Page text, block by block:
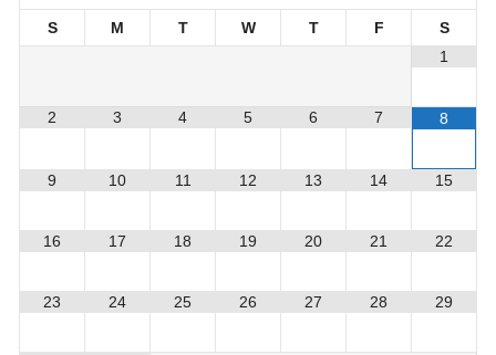
S M T W T F
S
1
2 3 4 5 6 7 8
9 10 11 12 13 14 15
16 17 18 19 20 21 22
23 24 25 26 27 28 29